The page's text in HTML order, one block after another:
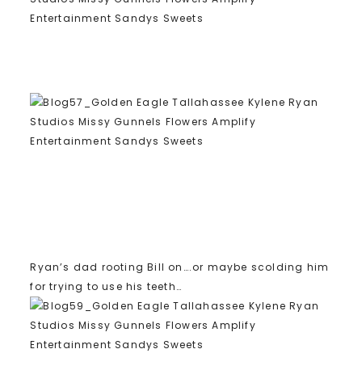
Ryan’s dad rooting Bill on….or maybe scolding him
for trying to use his teeth…